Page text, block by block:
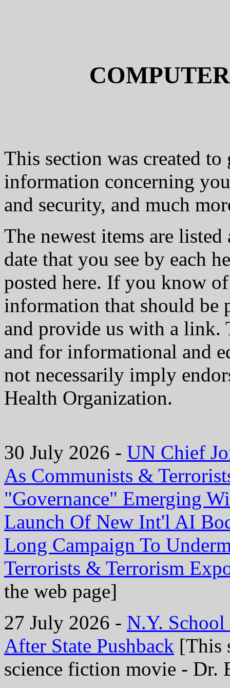
This section was created
information concerning
and security, and much
The newest items are
date that you see by each
posted here. If you know
information that should be
and provide us with a link.
and for informational and
not necessarily imply
Health Organization.
30 July 2026 - UN Chief
As Communists &
"Governance" Emerging
Launch Of New Int'l AI
Long Campaign To
Terrorists & Terrorism
the web page]
27 July 2026 - N.Y.
After State Pushback [This
science fiction movie - Dr.